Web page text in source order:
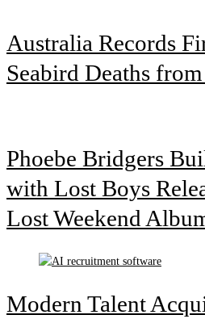
Australia Records
Seabird Deaths
Phoebe Bridgers
with Lost Boys
Lost Weekend
Modern Talent